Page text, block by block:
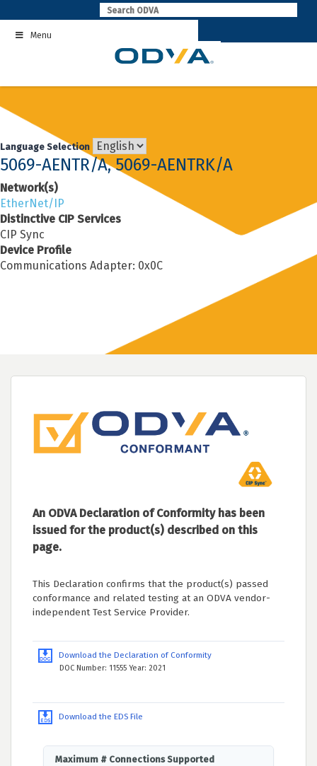
to
contentMenu
Language Selection
5069-AENTR/A, 5069-AENTRK/A
Network(s)
EtherNet/IP
Distinctive CIP Services
CIP Sync
Device Profile
Communications Adapter: 0x0C
An ODVA Declaration of Conformity has been
issued for the product(s) described on this
page.
This Declaration confirms that the product(s) passed
conformance and related testing at an ODVA vendor-
independent Test Service Provider.
Download the Declaration of Conformity
DOC Number: 11555 Year: 2021
Download the EDS File
Maximum # Connections Supported